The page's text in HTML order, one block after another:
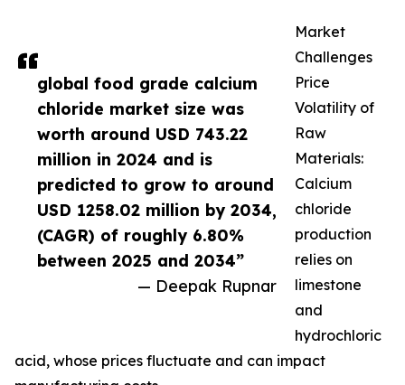
global food grade calcium
chloride market size was
worth around USD 743.22
million in 2024 and is
predicted to grow to around
USD 1258.02 million by 2034,
(CAGR) of roughly 6.80%
between 2025 and 2034”
— Deepak Rupnar
Market
Challenges
Price
Volatility of
Raw
Materials:
Calcium
chloride
production
relies on
limestone
and
hydrochloric
acid, whose prices fluctuate and can impact